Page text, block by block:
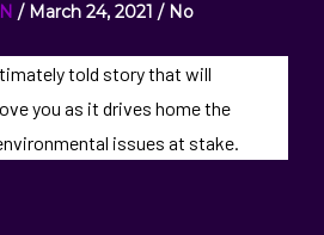
March 24, 2021 No
told story that will
you as it drives home the
issues at stake.